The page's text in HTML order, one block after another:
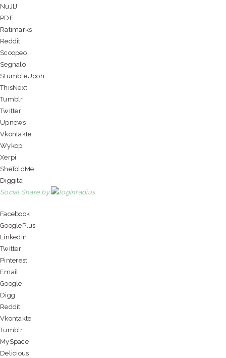
NuJIJ
PDF
Ratimarks
Reddit
Scoopeo
Segnalo
StumbleUpon
ThisNext
Tumblr
Twitter
Upnews
Vkontakte
Wykop
Xerpi
SheToldMe
Diggita
Social Share by
Facebook
GooglePlus
LinkedIn
Twitter
Pinterest
Email
Google
Digg
Reddit
Vkontakte
Tumblr
MySpace
Delicious